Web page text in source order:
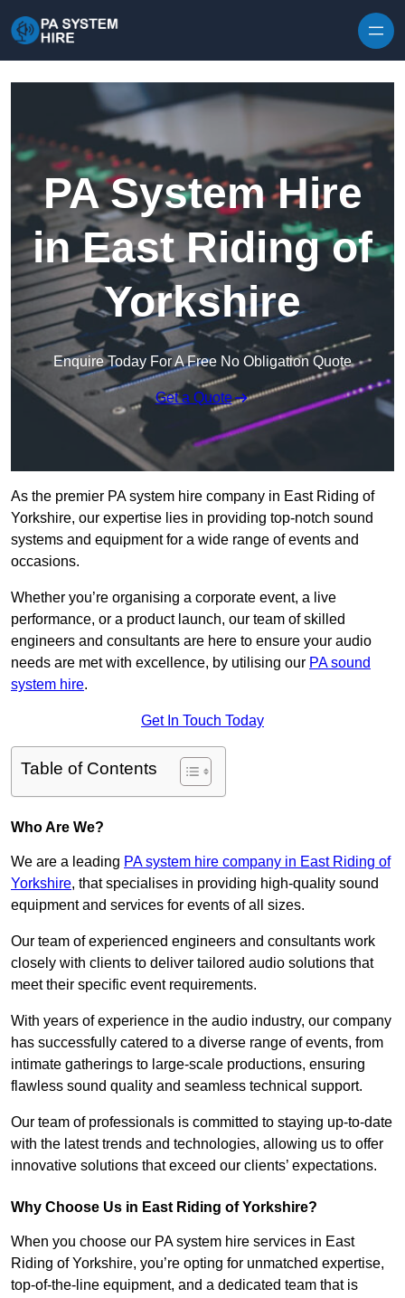
PA System Hire
in East Riding of
Yorkshire
Enquire Today For A Free No Obligation Quote
Get a Quote
As the premier PA system hire company in East Riding of
Yorkshire, our expertise lies in providing top-notch sound
systems and equipment for a wide range of events and
occasions.
Whether you’re organising a corporate event, a live
performance, or a product launch, our team of skilled
engineers and consultants are here to ensure your audio
needs are met with excellence, by utilising our PA sound
system hire.
Get In Touch Today
Table of Contents
Who Are We?
We are a leading PA system hire company in East Riding of
Yorkshire, that specialises in providing high-quality sound
equipment and services for events of all sizes.
Our team of experienced engineers and consultants work
closely with clients to deliver tailored audio solutions that
meet their specific event requirements.
With years of experience in the audio industry, our company
has successfully catered to a diverse range of events, from
intimate gatherings to large-scale productions, ensuring
flawless sound quality and seamless technical support.
Our team of professionals is committed to staying up-to-date
with the latest trends and technologies, allowing us to offer
innovative solutions that exceed our clients’ expectations.
Why Choose Us in East Riding of Yorkshire?
When you choose our PA system hire services in East
Riding of Yorkshire, you’re opting for unmatched expertise,
top-of-the-line equipment, and a dedicated team that is